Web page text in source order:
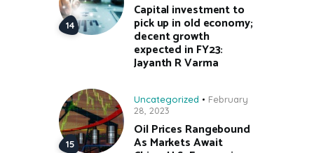
Capital investment to
pick up in old economy;
decent growth
expected in FY23:
Jayanth R Varma
Uncategorized
February
28, 2023
Oil Prices Rangebound
As Markets Await